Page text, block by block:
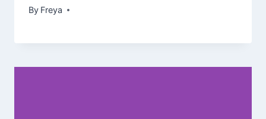
By Freya